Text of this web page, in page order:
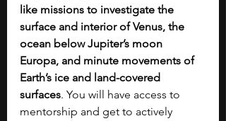
like missions to investigate the
surface and interior of Venus, the
ocean below Jupiter’s moon
Europa, and minute movements of
Earth’s ice and land-covered
surfaces. You will have access to
mentorship and get to actively